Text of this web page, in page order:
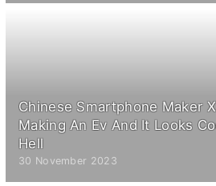
Chinese Smartphone Maker
Making An Ev And It Looks
Hell
30 November 2023